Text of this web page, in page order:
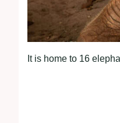
It is home to 16